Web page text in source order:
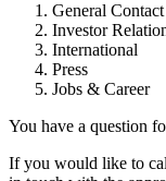
General Contact
Investor
International
Press
Jobs & Career
You have a question
If you would like to